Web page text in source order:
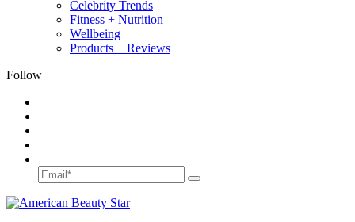
Celebrity Trends
Fitness + Nutrition
Wellbeing
Products + Reviews
Follow